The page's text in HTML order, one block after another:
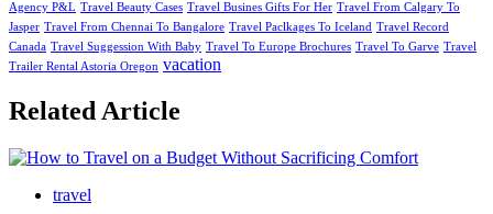
Agency P&L Travel Beauty Cases Travel Busines Gifts For Her Travel From Calgary To
Jasper Travel From Chennai To Bangalore Travel Paclkages To Iceland Travel Record
Canada Travel Suggession With Baby Travel To Europe Brochures Travel To Garve Travel
Trailer Rental Astoria Oregon vacation
Related Article
travel